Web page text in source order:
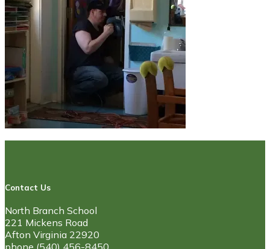
Contact Us
North Branch School
221 Mickens Road
Afton Virginia 22920